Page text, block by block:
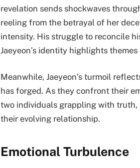
revelation sends shockwaves
reeling from the betrayal of her
intensity. His struggle to reconcile
Jaeyeon’s identity highlights
Meanwhile, Jaeyeon’s turmoil
has forged. As they confront their
two individuals grappling with truth,
their evolving relationship.
Emotional Turbulence